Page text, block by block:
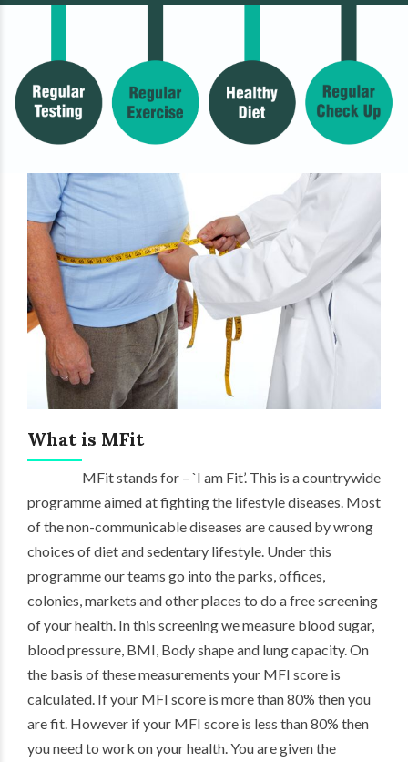
What is MFit
MFit stands for – `I am Fit’. This is a countrywide
programme aimed at fighting the lifestyle diseases. Most
of the non-communicable diseases are caused by wrong
choices of diet and sedentary lifestyle. Under this
programme our teams go into the parks, offices,
colonies, markets and other places to do a free screening
of your health. In this screening we measure blood sugar,
blood pressure, BMI, Body shape and lung capacity. On
the basis of these measurements your MFI score is
calculated. If your MFI score is more than 80% then you
are fit. However if your MFI score is less than 80% then
you need to work on your health. You are given the